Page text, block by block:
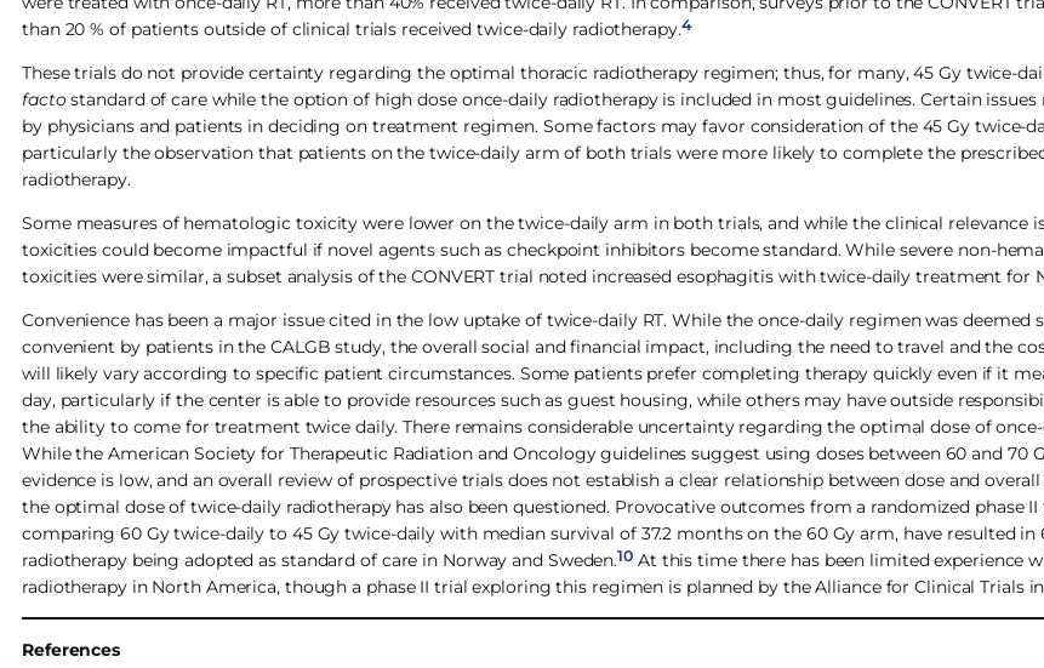
than 20 % of patients outside of clinical trials received twice-daily radiotherapy.4
These trials do not provide certainty regarding the optimal thoracic radiotherapy regimen; thus, for many, 45 Gy twice-
factostandard of care while the option of high dose once-daily radiotherapy is included in most guidelines. Certain issues
by physicians and patients in deciding on treatment regimen. Some factors may favor consideration of the 45 Gy twice-
particularly the observation that patients on the twice-daily arm of both trials were more likely to complete the
radiotherapy.
Some measures of hematologic toxicity were lower on the twice-daily arm in both trials, and while the clinical relevance
toxicities could become impactful if novel agents such as checkpoint inhibitors become standard. While severe non-
toxicities were similar, a subset analysis of the CONVERT trial noted increased esophagitis with twice-daily treatment for
Convenience has been a major issue cited in the low uptake of twice-daily RT. While the once-daily regimen was deemed
convenient by patients in the CALGB study, the overall social and financial impact, including the need to travel and the
will likely vary according to specific patient circumstances. Some patients prefer completing therapy quickly even if it
day, particularly if the center is able to provide resources such as guest housing, while others may have outside
the ability to come for treatment twice daily. There remains considerable uncertainty regarding the optimal dose of
While the American Society for Therapeutic Radiation and Oncology guidelines suggest using doses between 60 and 70
evidence is low, and an overall review of prospective trials does not establish a clear relationship between dose and overall
the optimal dose of twice-daily radiotherapy has also been questioned. Provocative outcomes from a randomized phase II
comparing 60 Gy twice-daily to 45 Gy twice-daily with median survival of 37.2 months on the 60 Gy arm, have resulted in
radiotherapy being adopted as standard of care in Norway and Sweden.10 At this time there has been limited experience
radiotherapy in North America, though a phase II trial exploring this regimen is planned by the Alliance for Clinical Trials
References